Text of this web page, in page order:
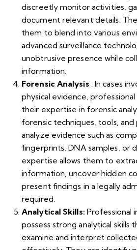
discreetly monitor activities,
document relevant details.
them to blend into various
advanced surveillance
unobtrusive presence while
information.
Forensic Analysis : In cases
physical evidence,
their expertise in forensic
forensic techniques, tools,
analyze evidence such as
fingerprints, DNA samples, or
expertise allows them to
information, uncover hidden
present findings in a legally
required.
Analytical Skills:Professional
possess strong analytical skills
examine and interpret